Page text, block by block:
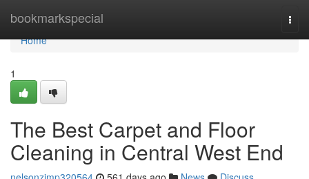
bookmarkspecial
Home
Home
1
The Best Carpet and Floor
Cleaning in Central West End